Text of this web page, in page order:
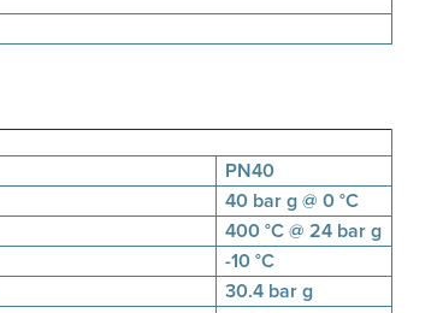
PN40
40 bar g @ 0 °C
400 °C @ 24 bar g
-10 °C
30.4 bar g